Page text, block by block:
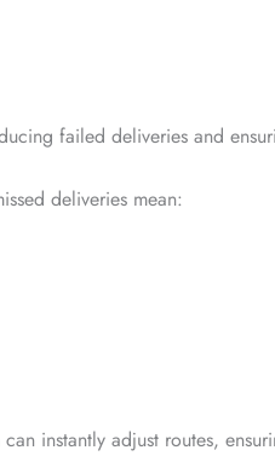
failed deliveries and
deliveries mean:
instantly adjust routes,